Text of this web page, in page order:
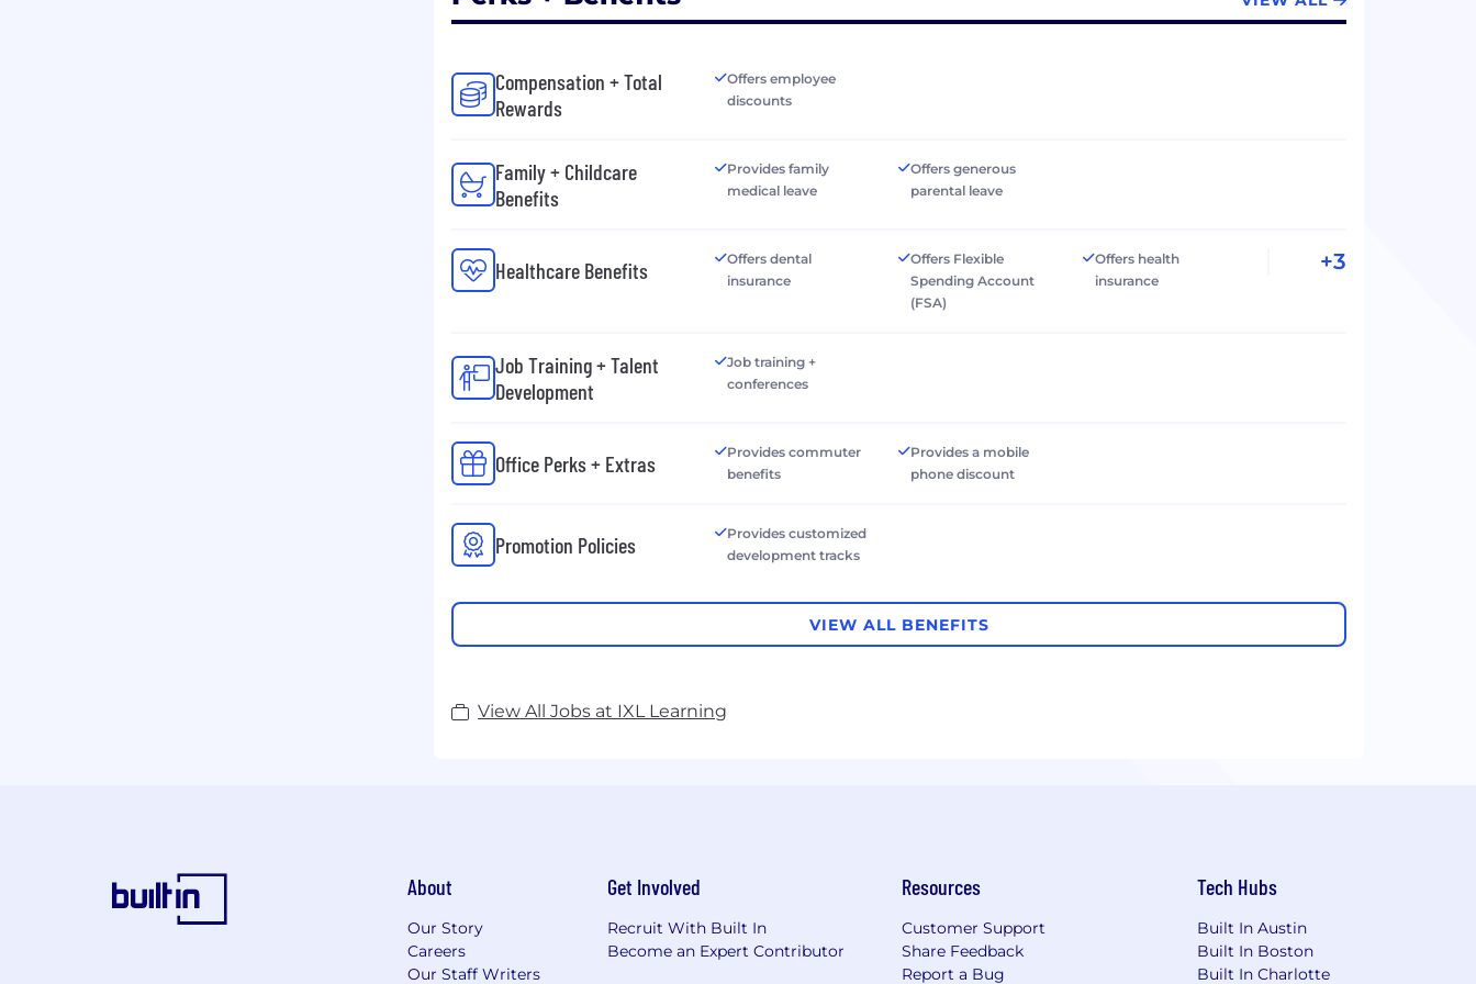
Compensation + Total
Rewards
Offers employee
discounts
Family + Childcare
Benefits
Provides family
medical leave
Offers generous
parental leave
Healthcare Benefits
Offers dental
insurance
Offers Flexible
Spending Account
(FSA)
Offers health
insurance
+3
Job Training + Talent
Development
Job training +
conferences
Office Perks + Extras
Provides commuter
benefits
Provides a mobile
phone discount
Promotion Policies
Provides customized
development tracks
VIEW ALL BENEFITS
View All Jobs at IXL Learning
About
Our Story
Careers
Our Staff Writers
Get Involved
Recruit With Built In
Become an Expert Contributor
Resources
Customer Support
Share Feedback
Report a Bug
Tech Hubs
Built In Austin
Built In Boston
Built In Charlotte